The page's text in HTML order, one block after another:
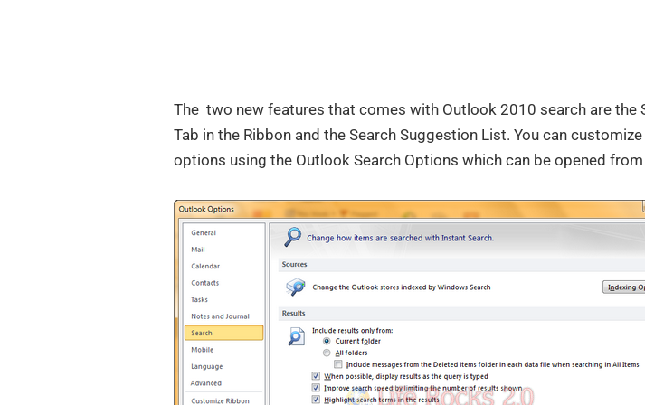
The two new features that comes with Outlook 2010 search are the
Tab in the Ribbon and the Search Suggestion List. You can
options using the Outlook Search Options which can be opened